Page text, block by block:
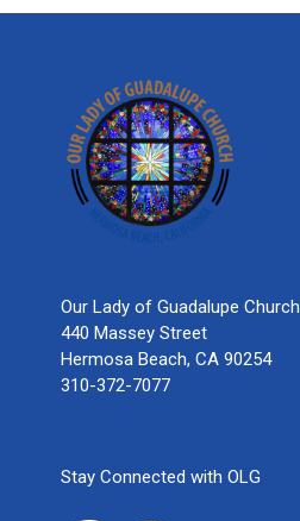
Our Lady of Guadalupe Church
440 Massey Street
Hermosa Beach, CA 90254
310-372-7077
Stay Connected with OLG